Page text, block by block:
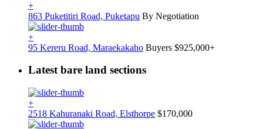
+
863 Puketitiri Road, Puketapu By Negotiation
+
95 Kereru Road, Maraekakaho Buyers $925,000+
Latest bare land sections
+
2518 Kahuranaki Road, Elsthorpe $170,000